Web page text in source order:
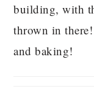
building, with
thrown in
and baking!